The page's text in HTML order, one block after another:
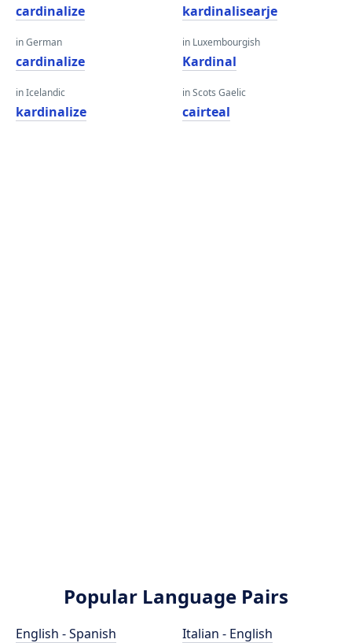
cardinalize
in German
cardinalize
in Icelandic
kardinalize
kardinalisearje
in Luxembourgish
Kardinal
in Scots Gaelic
cairteal
Popular Language Pairs
English - Spanish
Italian - English